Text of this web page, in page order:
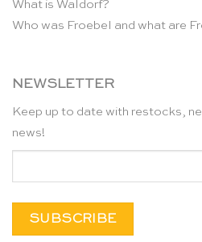
What is Waldorf?
Who was Froebel and what are
NEWSLETTER
Keep up to date with restocks,
news!